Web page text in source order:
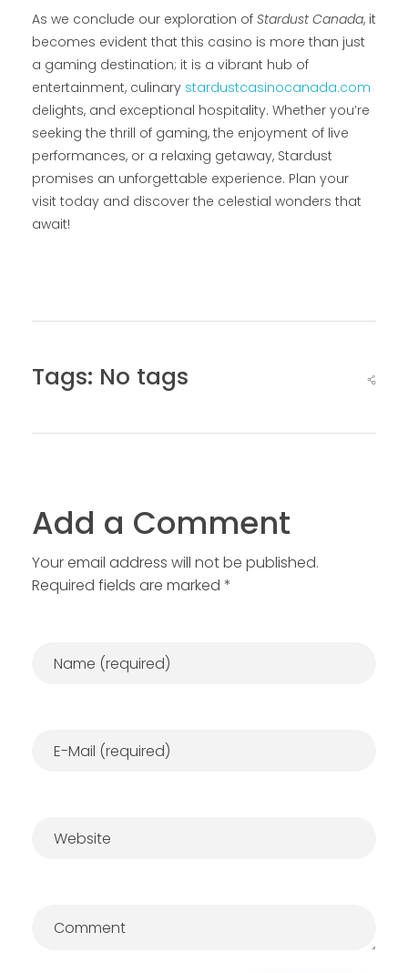
As we conclude our exploration of Stardust Canada, it
becomes evident that this casino is more than just
a gaming destination; it is a vibrant hub of
entertainment, culinary stardustcasinocanada.com
delights, and exceptional hospitality. Whether you’re
seeking the thrill of gaming, the enjoyment of live
performances, or a relaxing getaway, Stardust
promises an unforgettable experience. Plan your
visit today and discover the celestial wonders that
await!
Tags: No tags
Add a Comment
Your email address will not be published.
Required fields are marked *